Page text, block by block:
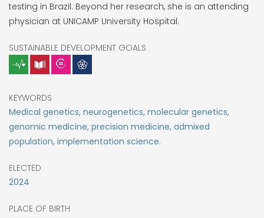
testing in Brazil. Beyond her research, she is an attending
physician at UNICAMP University Hospital.
SUSTAINABLE DEVELOPMENT GOALS
KEYWORDS
Medical genetics, neurogenetics, molecular genetics,
genomic medicine, precision medicine, admixed
population, implementation science.
ELECTED
2024
PLACE OF BIRTH